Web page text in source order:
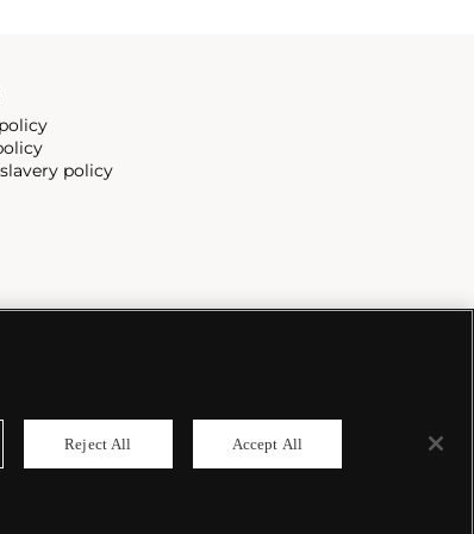
policy
Reject All Accept All